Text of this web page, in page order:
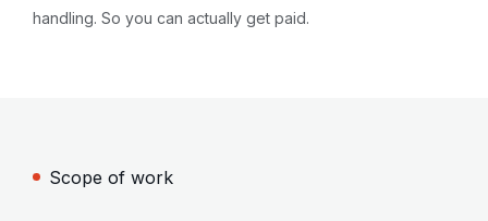
handling. So you can actually get paid.
Scope of work